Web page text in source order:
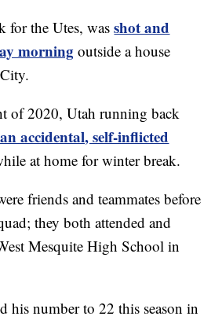
for the Utes, wasshot and
morning outside a house
of 2020, Utah running back
accidental, self-inflicted
at home for winter break.
friends and teammates before
they both attended and
Mesquite High School in
his number to 22 this season in